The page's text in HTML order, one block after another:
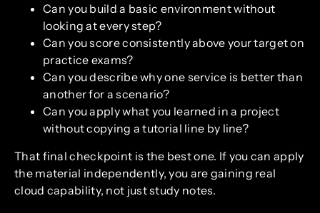
Can you build a basic environment without
looking at every step?
Can you score consistently above your target on
practice exams?
Can you describe why one service is better than
another for a scenario?
Can you apply what you learned in a project
without copying a tutorial line by line?
That final checkpoint is the best one. If you can apply
the material independently, you are gaining real
cloud capability, not just study notes.